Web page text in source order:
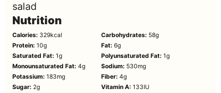
salad
Nutrition
Calories: 329kcal Carbohydrates: 58g
Protein: 10g Fat: 6g
Saturated Fat: 1g Polyunsaturated Fat: 1g
Monounsaturated Fat: 4g Sodium: 530mg
Potassium: 183mg Fiber: 4g
Sugar: 2g Vitamin A: 133IU